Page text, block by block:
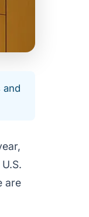
and
are